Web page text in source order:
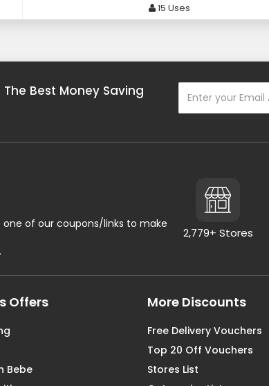
15 Uses
Best Money Saving
of our coupons/links to make
2,779+ Stores
Offers
Bebe
More Discounts
Free Delivery Vouchers
Top 20 Off Vouchers
Stores List